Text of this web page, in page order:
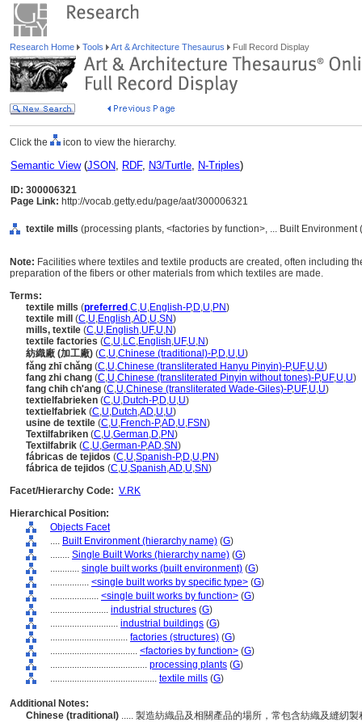
Research Home Tools Art & Architecture Thesaurus Full Record Display
Click the icon to view the hierarchy.
Semantic View(JSON, RDF, N3/Turtle, N-Triples)
ID: 300006321
Page Link: http://vocab.getty.edu/page/aat/300006321
textile mills (processing plants, <factories by function>, ... Built Environment
Note: Facilities where textiles and textile products are created, often including
preparation of the fibers or other materials from which textiles are made.
Terms:
textile mills (preferred ,C,U,English-P,D,U,PN)
textile mill
(C,U,English,AD,U,SN)
mills, textile (C,U,English,UF,U,N)
textile factories (C,U,LC,English,UF,U,N)
紡織廠 (加工廠) (C,U,Chinese (traditional)-P,D,U,U)
fǎng zhī chǎng (C,U,Chinese (transliterated Hanyu Pinyin)-P,UF,U,U)
fang zhi chang (C,U,Chinese (transliterated Pinyin without tones)-P,UF,U,U)
fang chih ch'ang (C,U,Chinese (transliterated Wade-Giles)-P,UF,U,U)
textielfabrieken (C,U,Dutch-P,D,U,U)
textielfabriek (C,U,Dutch,AD,U,U)
usine de textile (C,U,French-P,AD,U,FSN)
Textilfabriken (C,U,German,D,PN)
Textilfabrik (C,U,German-P,AD,SN)
fábricas de tejidos (C,U,Spanish-P,D,U,PN)
fábrica de tejidos (C,U,Spanish,AD,U,SN)
Facet/Hierarchy Code: V.RK
Hierarchical Position:
Objects Facet
.... Built Environment (hierarchy name) (G)
........ Single Built Works (hierarchy name) (G)
............ single built works (built environment) (G)
................ <single built works by specific type> (G)
.................... <single built works by function> (G)
........................ industrial structures (G)
............................ industrial buildings (G)
................................ factories (structures) (G)
.................................... <factories by function> (G)
........................................ processing plants (G)
............................................ textile mills (G)
Additional Notes:
Chinese (traditional) ..... 製造紡織品及相關產品的場所，常包含紡織及縫紉